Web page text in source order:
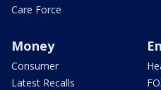
Care Force
Money
Consumer
Latest Recalls